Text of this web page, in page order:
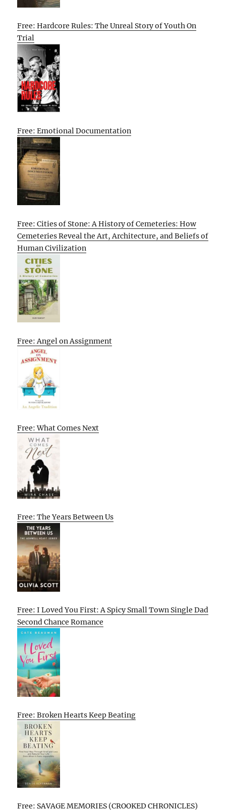
Free: Hardcore Rules: The Unreal Story of Youth On
Trial
Free: Emotional Documentation
Free: Cities of Stone: A History of Cemeteries: How
Cemeteries Reveal the Art, Architecture, and Beliefs of
Human Civilization
Free: Angel on Assignment
Free: What Comes Next
Free: The Years Between Us
Free: I Loved You First: A Spicy Small Town Single Dad
Second Chance Romance
Free: Broken Hearts Keep Beating
Free: SAVAGE MEMORIES (CROOKED CHRONICLES)